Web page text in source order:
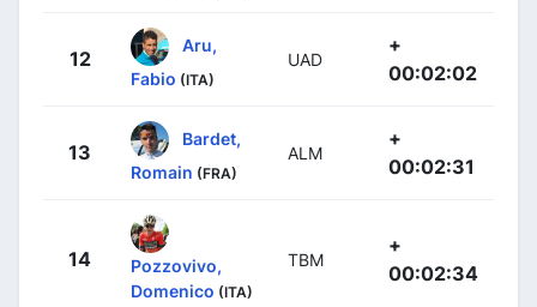
12
Aru,
Fabio (ITA)
UAD
+
00:02:02
13
Bardet,
Romain (FRA)
ALM
+
00:02:31
14
Pozzovivo,
Domenico (ITA)
TBM
+
00:02:34